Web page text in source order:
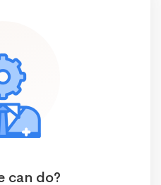
can do?